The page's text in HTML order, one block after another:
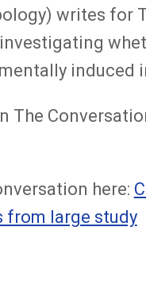
writes for
induced
The
here:
from large study